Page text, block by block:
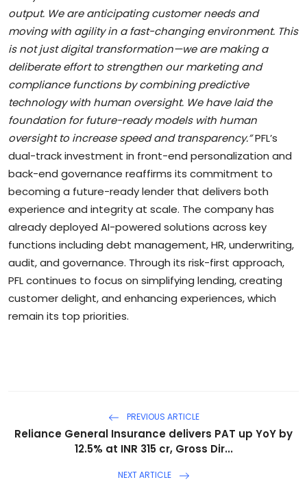
output. We are anticipating customer needs and
moving with agility in a fast-changing environment. This
is not just digital transformation—we are making a
deliberate effort to strengthen our marketing and
compliance functions by combining predictive
technology with human oversight. We have laid the
foundation for future-ready models with human
oversight to increase speed and transparency.”PFL’s
dual-track investment in front-end personalization and
back-end governance reaffirms its commitment to
becoming a future-ready lender that delivers both
experience and integrity at scale. The company has
already deployed AI-powered solutions across key
functions including debt management, HR, underwriting,
audit, and governance. Through its risk-first approach,
PFL continues to focus on simplifying lending, creating
customer delight, and enhancing experiences, which
remain its top priorities.
PREVIOUS ARTICLE
Reliance General Insurance delivers PAT up YoY by
12.5% at INR 315 cr, Gross Dir...
NEXT ARTICLE